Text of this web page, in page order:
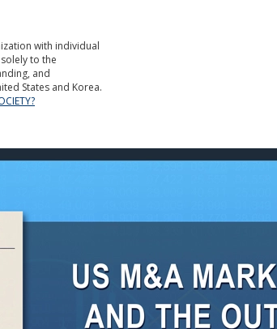
with individual
to the
and
States and Korea.